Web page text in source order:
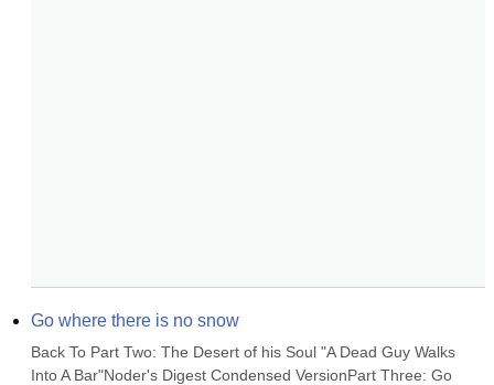
Go where there is no snow
Back To Part Two: The Desert of his Soul "A Dead Guy Walks
Into A Bar"Noder's Digest Condensed VersionPart Three: Go